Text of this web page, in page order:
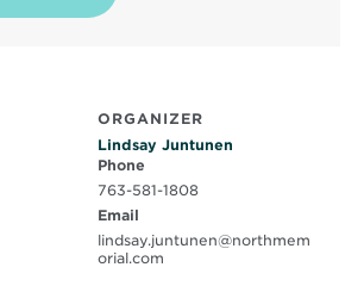
ORGANIZER
Lindsay Juntunen
Phone
763-581-1808
Email
lindsay.juntunen@northmem
orial.com